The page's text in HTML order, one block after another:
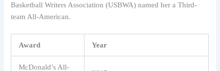
Basketball Writers Association (USBWA) named her a Third-
team All-American.
Award Year
McDonald’s All-